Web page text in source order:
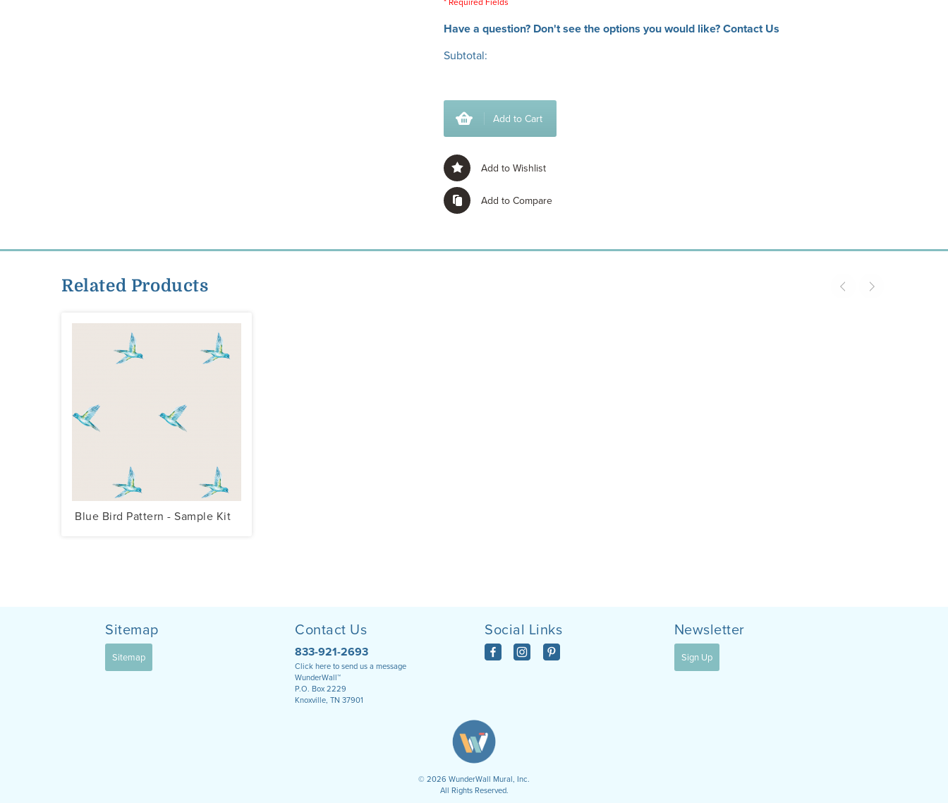
Have a question? Don't see the options you would like?Contact Us
Subtotal:
Add to Cart
Add to Wishlist
Add to Compare
Related Products
Blue Bird Pattern - Sample Kit
Sitemap
Sitemap
Contact Us
833-921-2693
Click here to send us a message
WunderWall™
P.O. Box 2229
Knoxville, TN 37901
Social Links Newsletter
Sign Up
© 2026 WunderWall Mural, Inc.
All Rights Reserved.